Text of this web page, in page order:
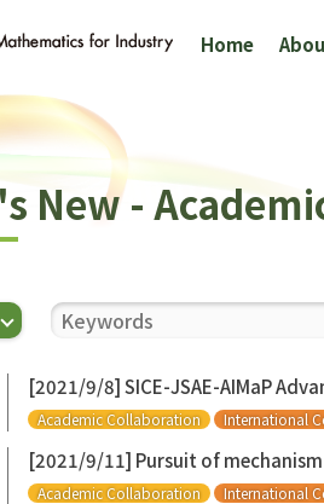
Home
New -
[2021/9/8] SICE-JSAE-AIMaP
Academic Collaboration International
[2021/9/11] Pursuit of
Academic Collaboration International